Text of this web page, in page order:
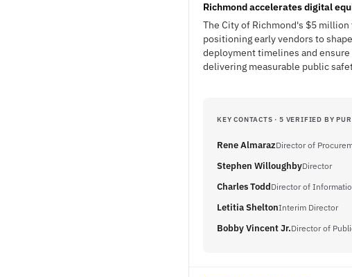
Richmond accelerates digital
The City of Richmond's $5
positioning early vendors to
deployment timelines and
delivering measurable public
KEY CONTACTS · 5 VERIFIED BY
Rene AlmarazDirector of
Stephen WilloughbyDirector
Charles ToddDirector of
Letitia SheltonInterim Director
Bobby Vincent Jr.Director of